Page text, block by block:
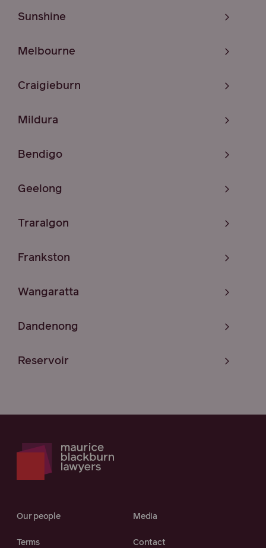
Sunshine
Melbourne
Craigieburn
Mildura
Bendigo
Geelong
Traralgon
Frankston
Wangaratta
Dandenong
Reservoir
Our people Media
Terms Contact